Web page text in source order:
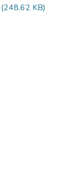
(248.62 KB)